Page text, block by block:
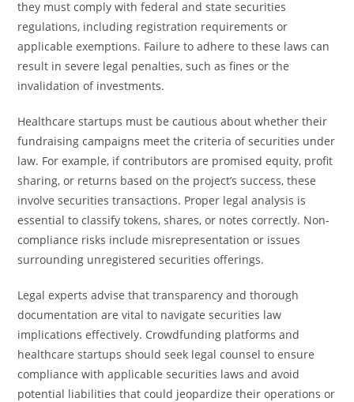
they must comply with federal and state securities
regulations, including registration requirements or
applicable exemptions. Failure to adhere to these laws can
result in severe legal penalties, such as fines or the
invalidation of investments.
Healthcare startups must be cautious about whether their
fundraising campaigns meet the criteria of securities under
law. For example, if contributors are promised equity, profit
sharing, or returns based on the project’s success, these
involve securities transactions. Proper legal analysis is
essential to classify tokens, shares, or notes correctly. Non-
compliance risks include misrepresentation or issues
surrounding unregistered securities offerings.
Legal experts advise that transparency and thorough
documentation are vital to navigate securities law
implications effectively. Crowdfunding platforms and
healthcare startups should seek legal counsel to ensure
compliance with applicable securities laws and avoid
potential liabilities that could jeopardize their operations or